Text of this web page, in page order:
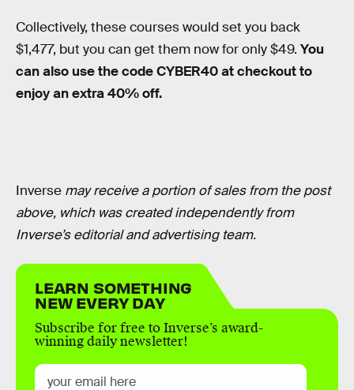
Collectively, these courses would set you back
$1,477, but you can get them now for only $49. You
can also use the code CYBER40 at checkout to
enjoy an extra 40% off.
Inverse may receive a portion of sales from the post
above, which was created independently from
Inverse’s editorial and advertising team.
LEARN SOMETHING
NEW EVERY DAY
Subscribe for free to Inverse’s award-
winning daily newsletter!